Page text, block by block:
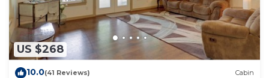
US $268
10.0(41 Reviews) Cabin